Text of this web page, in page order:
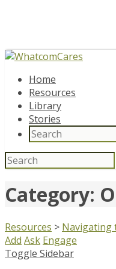
Home
Resources
Library
Stories
Search
Search
for:
Category:
Resources > Navigating
Add Ask Engage
Toggle Sidebar